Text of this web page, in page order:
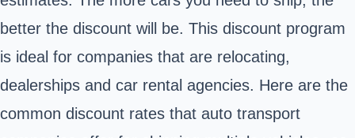
better the discount will be. This discount program
is ideal for companies that are relocating,
dealerships and car rental agencies. Here are the
common discount rates that auto transport